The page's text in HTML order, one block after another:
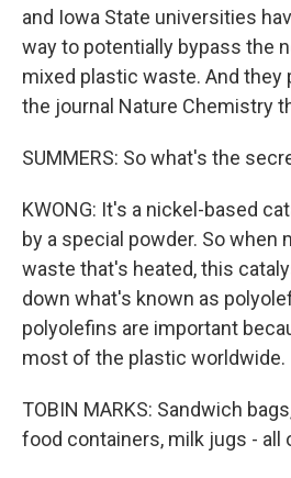
and Iowa State universities
way to potentially bypass the
mixed plastic waste. And they
the journal Nature Chemistry
SUMMERS: So what's the
KWONG: It's a nickel-based
by a special powder. So when
waste that's heated, this
down what's known as
polyolefins are important
most of the plastic worldwide.
TOBIN MARKS: Sandwich
food containers, milk jugs - all